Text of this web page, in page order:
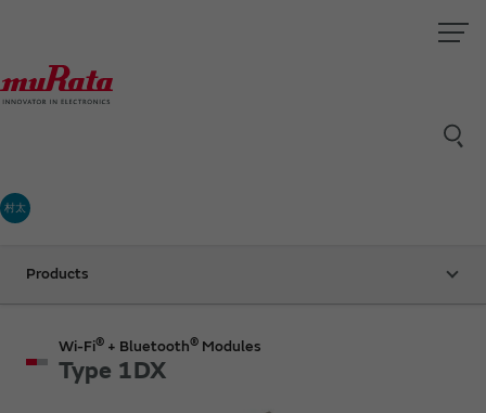
村太
Products
Wi-Fi® + Bluetooth® Modules
Type 1DX